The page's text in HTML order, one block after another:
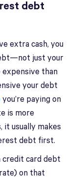
debt
extra cash, you
just your
expensive than
your debt
you’re paying on
is more
it usually makes
debt first.
credit card debt
on that